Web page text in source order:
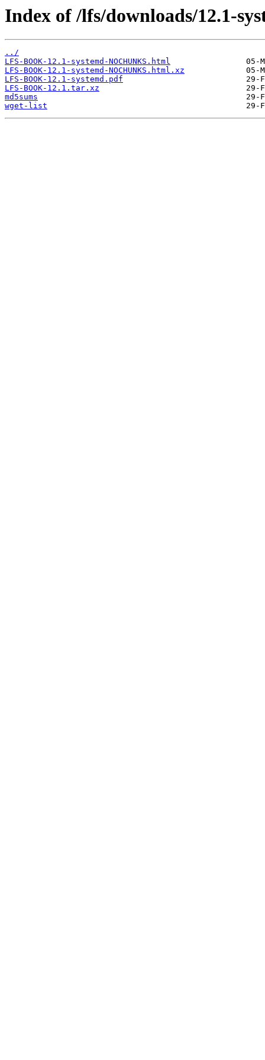
Index of /lfs/downloads/12.1-
../
LFS-BOOK-12.1-systemd-NOCHUNKS.html
LFS-BOOK-12.1-systemd-NOCHUNKS.html.xz
LFS-BOOK-12.1-systemd.pdf
LFS-BOOK-12.1.tar.xz
md5sums
wget-list